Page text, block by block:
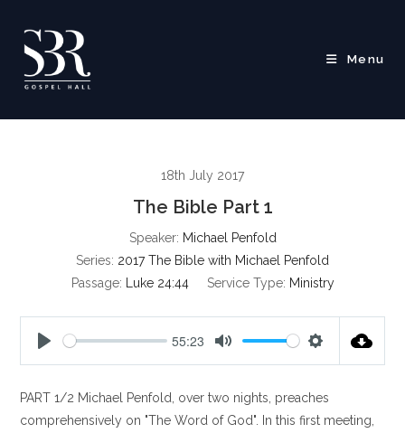
content
Menu
18th July 2017
The Bible Part 1
Speaker: Michael Penfold
Series: 2017 The Bible with Michael Penfold
Passage:
Luke 24:44 Service Type: Ministry
a
y
55:23
t
e
t
t
PART 1/2 Michael Penfold, over two nights, preaches
comprehensively on "The Word of God". In this first meeting,